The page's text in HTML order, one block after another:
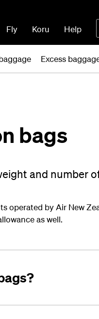
Fly Koru Help
Excess
bags
and number
operated by Air New
as well.